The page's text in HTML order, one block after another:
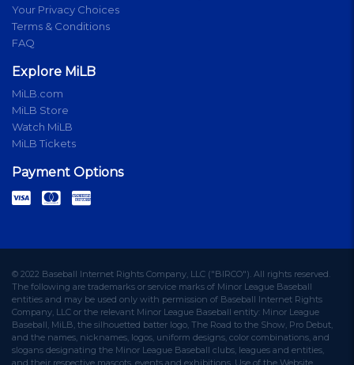
Your Privacy Choices
Terms & Conditions
FAQ
Explore MiLB
MiLB.com
MiLB Store
Watch MiLB
MiLB Tickets
Payment Options
© 2022 Baseball Internet Rights Company, LLC ("BIRCO"). All rights reserved.
The following are trademarks or service marks of Minor League Baseball
entities and may be used only with permission of Baseball Internet Rights
Company, LLC or the relevant Minor League Baseball entity: Minor League
Baseball, MiLB, the silhouetted batter logo, The Road to the Show, Pro Debut,
and the names, nicknames, logos, uniform designs, color combinations, and
slogans designating the Minor League Baseball clubs, leagues and entities,
and their respective mascots, events and exhibitions. Use of the Website